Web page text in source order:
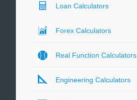
Loan Calculators
Forex Calculators
Real Function Calculators
Engineering Calculators